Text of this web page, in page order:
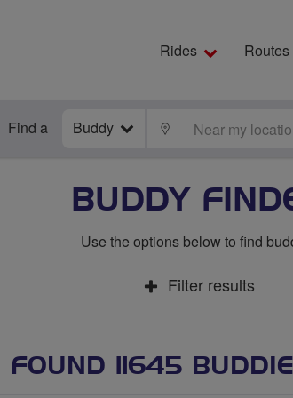
Rides Routes
Find a Buddy LOCATE
BUDDY
Use the options below to find
Filter results
FOUND 11645